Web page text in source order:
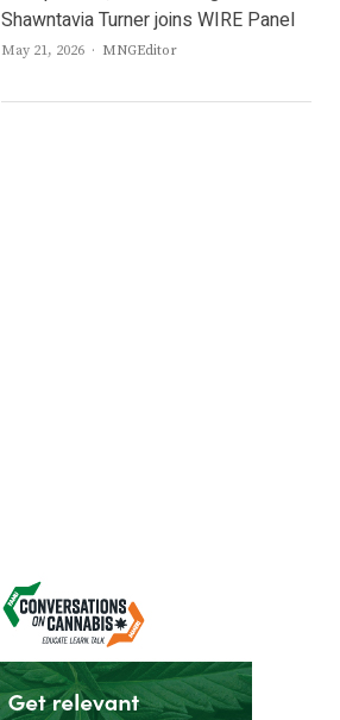
Shawntavia Turner joins WIRE Panel
May 21, 2026 Author
MNGEditor